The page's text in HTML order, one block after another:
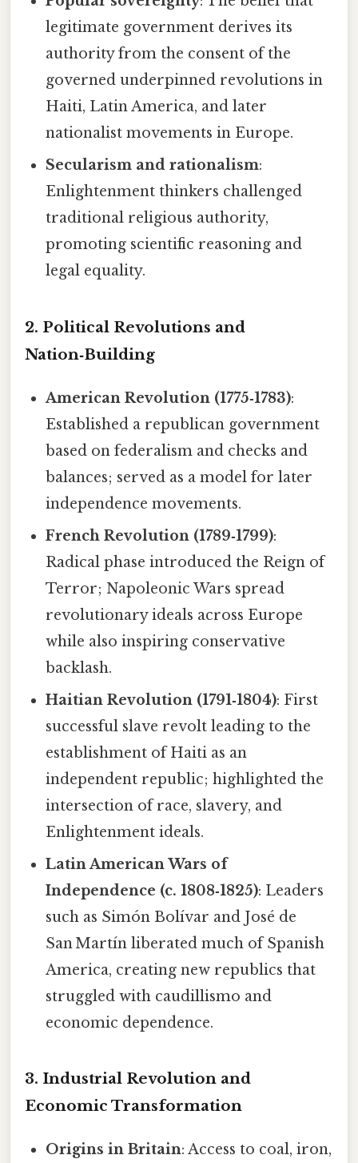
legitimate government derives its
authority from the consent of the
governed underpinned revolutions in
Haiti, Latin America, and later
nationalist movements in Europe.
Secularism and rationalism:
Enlightenment thinkers challenged
traditional religious authority,
promoting scientific reasoning and
legal equality.
2. Political Revolutions and
Nation‑Building
American Revolution (1775‑1783):
Established a republican government
based on federalism and checks and
balances; served as a model for later
independence movements.
French Revolution (1789‑1799):
Radical phase introduced the Reign of
Terror; Napoleonic Wars spread
revolutionary ideals across Europe
while also inspiring conservative
backlash.
Haitian Revolution (1791‑1804): First
successful slave revolt leading to the
establishment of Haiti as an
independent republic; highlighted the
intersection of race, slavery, and
Enlightenment ideals.
Latin American Wars of
Independence (c. 1808‑1825): Leaders
such as Simón Bolívar and José de
San Martín liberated much of Spanish
America, creating new republics that
struggled with caudillismo and
economic dependence.
3. Industrial Revolution and
Economic Transformation
Origins in Britain: Access to coal, iron,